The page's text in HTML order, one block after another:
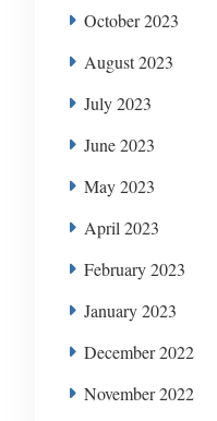
October 2023
August 2023
July 2023
June 2023
May 2023
April 2023
February 2023
January 2023
December 2022
November 2022